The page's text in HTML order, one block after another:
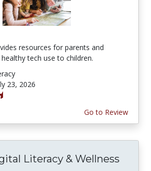
resources for parents and
tech use to children.
23, 2026
Go to Review
Literacy & Wellness